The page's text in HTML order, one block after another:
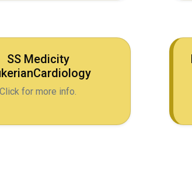
SS Medicity
Click for more info.